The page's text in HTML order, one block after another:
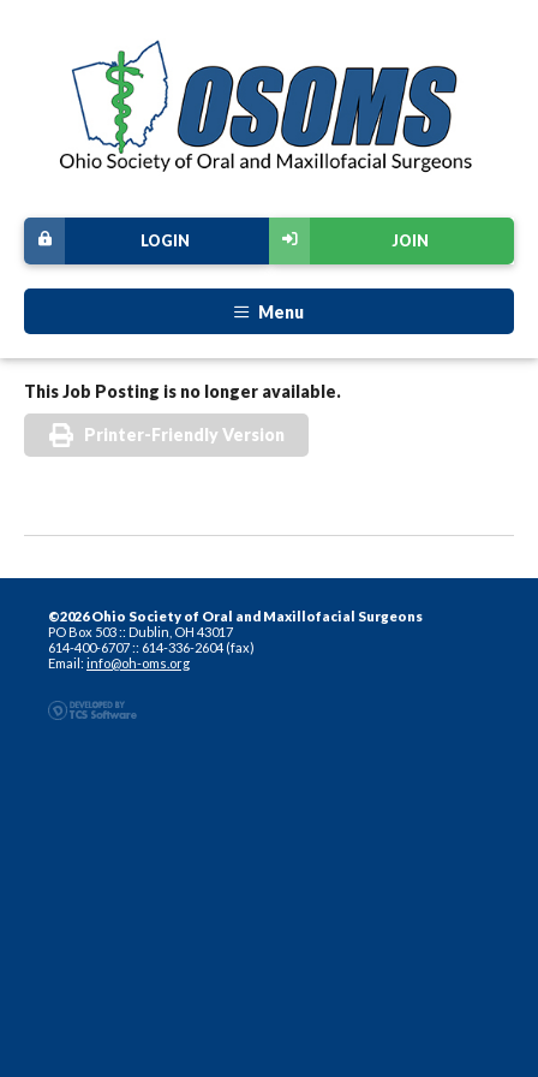
JOIN
LOGIN
Menu
This Job Posting is no longer available.
Printer-Friendly Version
©2026 Ohio Society of Oral and Maxillofacial Surgeons
PO Box 503 :: Dublin, OH 43017
614-400-6707 :: 614-336-2604 (fax)
Email: info@oh-oms.org